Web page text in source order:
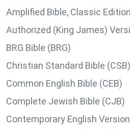
Amplified Bible, Classic
Authorized (King James)
BRG Bible (BRG)
Christian Standard Bible (CSB)
Common English Bible (CEB)
Complete Jewish Bible (CJB)
Contemporary English Version